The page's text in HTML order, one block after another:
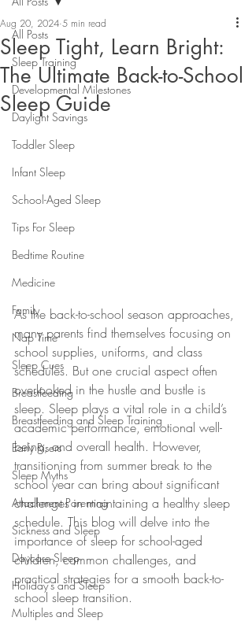
All Posts
Sleep Training
Developmental Milestones
Daylight Savings
Toddler Sleep
Infant Sleep
School-Aged Sleep
Tips For Sleep
Bedtime Routine
Medicine
Family
Nap Time
Sleep Cues
Breastfeeding
Breastfeeding and Sleep Training
Early Risers
Sleep Myths
Attachment Parenting
Sickness and Sleep
Daycare Sleep
Holiday's and Sleep
Multiples and Sleep
Sleep Tight, Learn Bright:
The Ultimate Back-to-School
Sleep Guide
Aug 20, 2024 5 min read
As the back-to-school season approaches,
many parents find themselves focusing on
school supplies, uniforms, and class
schedules. But one crucial aspect often
overlooked in the hustle and bustle is
sleep. Sleep plays a vital role in a child’s
academic performance, emotional well-
being, and overall health. However,
transitioning from summer break to the
school year can bring about significant
challenges in maintaining a healthy sleep
schedule. This blog will delve into the
importance of sleep for school-aged
children, common challenges, and
practical strategies for a smooth back-to-
school sleep transition.